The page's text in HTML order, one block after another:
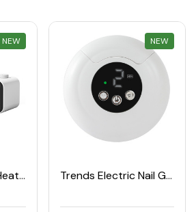
NEW
REWARD
Trends Desktop Heater
NEW
REWARD
Trends Electric Nail Grooming Kit